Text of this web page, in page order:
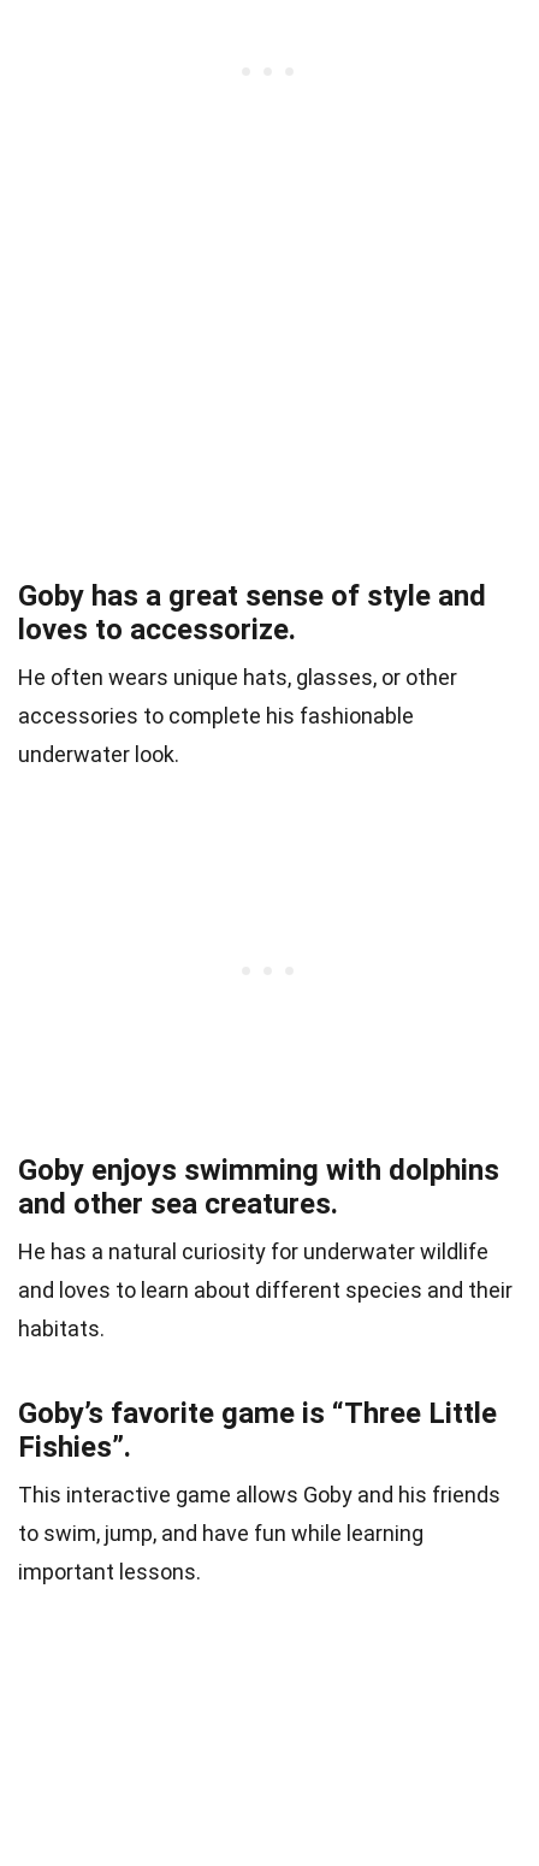
Goby has a great sense of style and
loves to accessorize.
He often wears unique hats, glasses, or other
accessories to complete his fashionable
underwater look.
Goby enjoys swimming with dolphins
and other sea creatures.
He has a natural curiosity for underwater wildlife
and loves to learn about different species and their
habitats.
Goby’s favorite game is “Three Little
Fishies”.
This interactive game allows Goby and his friends
to swim, jump, and have fun while learning
important lessons.